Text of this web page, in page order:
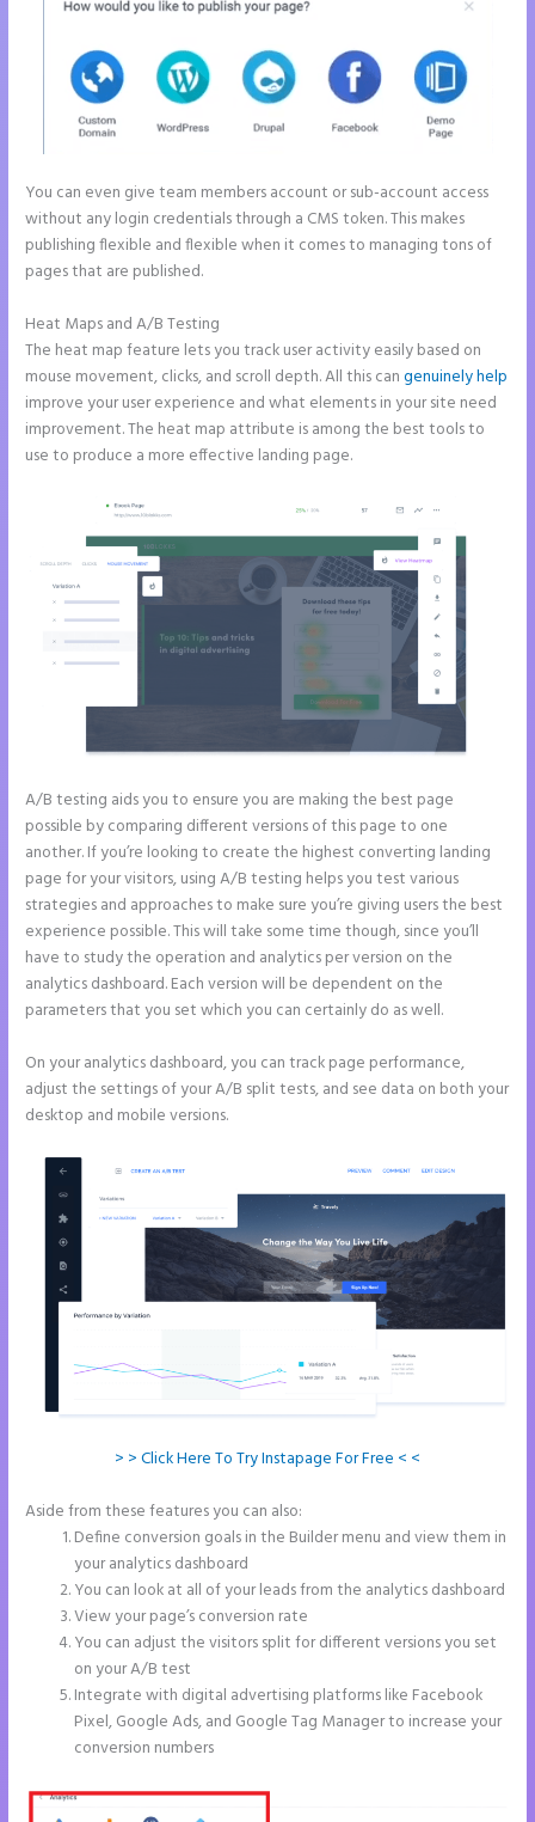
You can even give team members account or sub-account access
without any login credentials through a CMS token. This makes
publishing flexible and flexible when it comes to managing tons of
pages that are published.
Heat Maps and A/B Testing
The heat map feature lets you track user activity easily based on
mouse movement, clicks, and scroll depth. All this cangenuinely help
improve your user experience and what elements in your site need
improvement. The heat map attribute is among the best tools to
use to produce a more effective landing page.
A/B testing aids you to ensure you are making the best page
possible by comparing different versions of this page to one
another. If you’re looking to create the highest converting landing
page for your visitors, using A/B testing helps you test various
strategies and approaches to make sure you’re giving users the best
experience possible. This will take some time though, since you’ll
have to study the operation and analytics per version on the
analytics dashboard. Each version will be dependent on the
parameters that you set which you can certainly do as well.
On your analytics dashboard, you can track page performance,
adjust the settings of your A/B split tests, and see data on both your
desktop and mobile versions.
> > Click Here To Try Instapage For Free < <
Aside from these features you can also:
Define conversion goals in the Builder menu and view them in
your analytics dashboard
You can look at all of your leads from the analytics dashboard
View your page’s conversion rate
You can adjust the visitors split for different versions you set
on your A/B test
Integrate with digital advertising platforms like Facebook
Pixel, Google Ads, and Google Tag Manager to increase your
conversion numbers